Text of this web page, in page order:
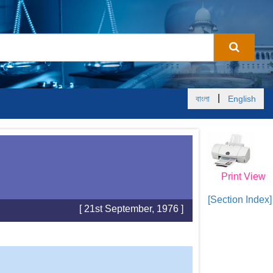
বাংলা English
Print View
[Section Index]
[ 21st September, 1976 ]